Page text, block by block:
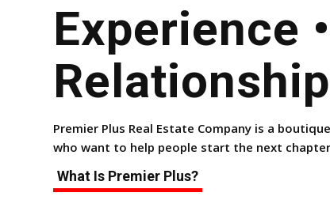
Experience
Premier Plus Real Estate Company is a
who want to help people start the next
What Is Premier Plus?